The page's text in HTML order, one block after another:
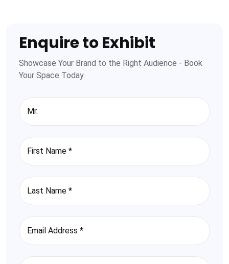
Enquire to Exhibit
Showcase Your Brand to the Right Audience - Book
Your Space Today.